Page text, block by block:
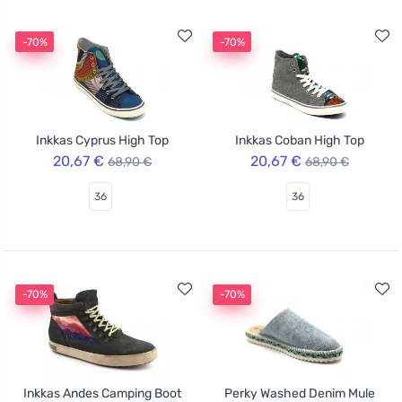
-70%
Inkkas Cyprus High Top
20,67 € 68,90 €
36
-70%
Inkkas Coban High Top
20,67 € 68,90 €
36
-70%
Inkkas Andes Camping Boot
-70%
Perky Washed Denim Mule